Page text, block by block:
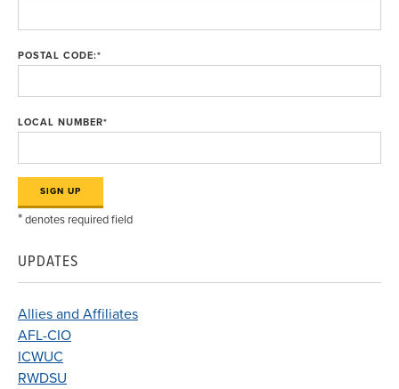
POSTAL CODE:*
LOCAL NUMBER*
*denotes required field
UPDATES
Allies and Affiliates
AFL-CIO
ICWUC
RWDSU